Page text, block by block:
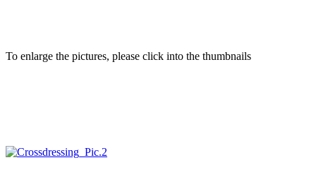
To enlarge the pictures, please click into the thumbnails